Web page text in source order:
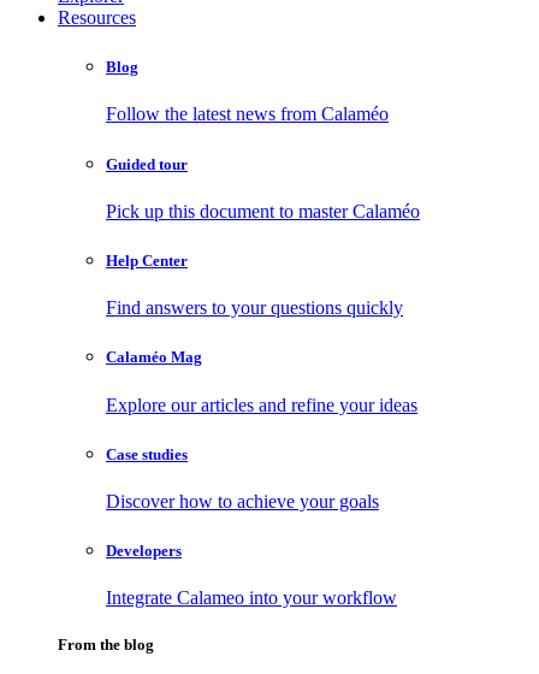
Resources
Blog
Follow the latest news from Calaméo
Guided tour
Pick up this document to master Calaméo
Help Center
Find answers to your questions quickly
Calaméo Mag
Explore our articles and refine your ideas
Case studies
Discover how to achieve your goals
Developers
Integrate Calameo into your workflow
From the blog